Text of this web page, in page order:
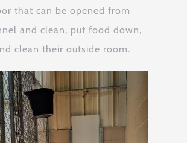
that can be opened from
and clean, put food down,
clean their outside room.